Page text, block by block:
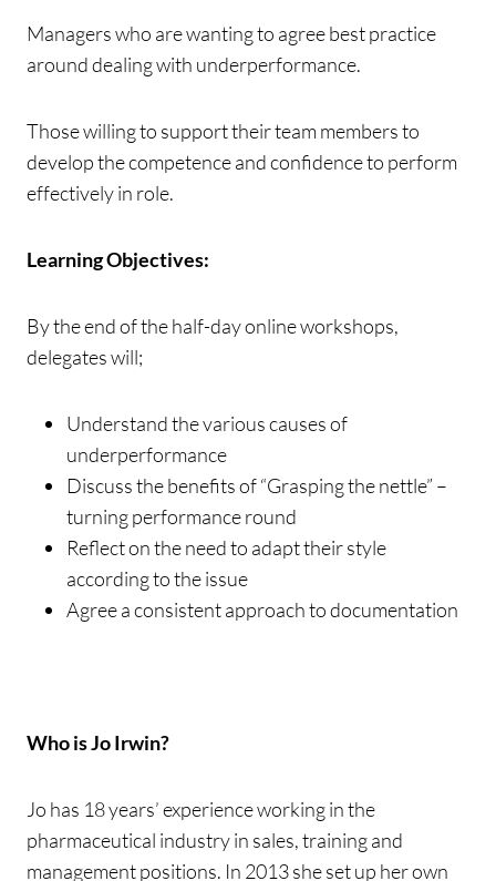
Managers who are wanting to agree best practice
around dealing with underperformance.
Those willing to support their team members to
develop the competence and confidence to perform
effectively in role.
Learning Objectives:
By the end of the half-day online workshops,
delegates will;
Understand the various causes of
underperformance
Discuss the benefits of “Grasping the nettle” –
turning performance round
Reflect on the need to adapt their style
according to the issue
Agree a consistent approach to documentation
Who is Jo Irwin?
Jo has 18 years’ experience working in the
pharmaceutical industry in sales, training and
management positions. In 2013 she set up her own